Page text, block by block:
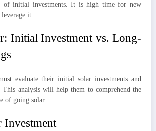
of initial investments. It is high time for new
it.
Initial Investment vs. Long-
evaluate their initial solar investments and
This analysis will help them to comprehend the
of going solar.
Investment